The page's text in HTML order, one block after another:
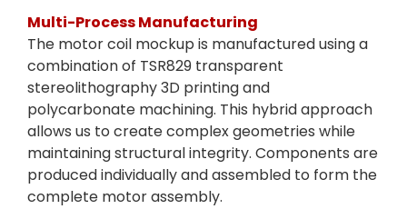
Multi-Process Manufacturing
The motor coil mockup is manufactured using a
combination of TSR829 transparent
stereolithography 3D printing and
polycarbonate machining. This hybrid approach
allows us to create complex geometries while
maintaining structural integrity. Components are
produced individually and assembled to form the
complete motor assembly.